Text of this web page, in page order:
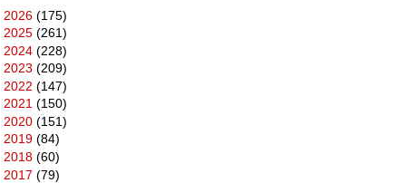
2026 (175)
2025 (261)
2024 (228)
2023 (209)
2022 (147)
2021 (150)
2020 (151)
2019 (84)
2018 (60)
2017 (79)